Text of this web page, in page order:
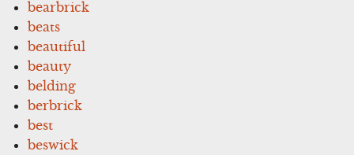
bearbrick
beats
beautiful
beauty
belding
berbrick
best
beswick